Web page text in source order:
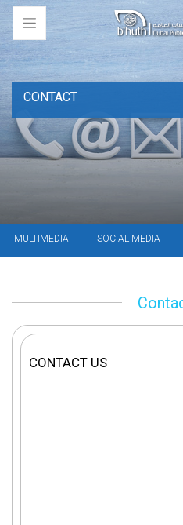
MULTIMEDIA SOCIAL MEDIA
CONTACT
CONTACT US